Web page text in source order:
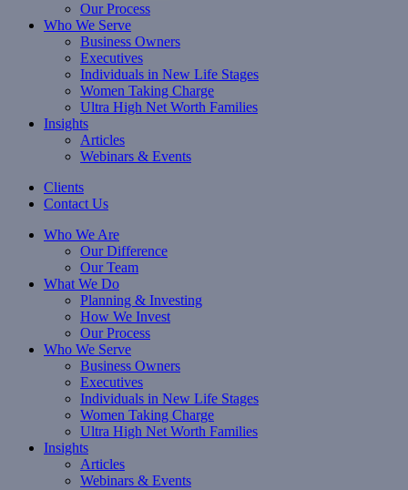
Our Process
Who We Serve
Business Owners
Executives
Individuals in New Life Stages
Women Taking Charge
Ultra High Net Worth Families
Insights
Articles
Webinars & Events
Clients
Contact Us
Who We Are
Our Difference
Our Team
What We Do
Planning & Investing
How We Invest
Our Process
Who We Serve
Business Owners
Executives
Individuals in New Life Stages
Women Taking Charge
Ultra High Net Worth Families
Insights
Articles
Webinars & Events